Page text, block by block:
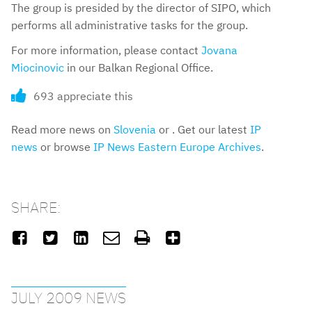
The group is presided by the director of SIPO, which
performs all administrative tasks for the group.
For more information, please contact Jovana
Miocinovic in our Balkan Regional Office.
693 appreciate this
Read more news on Slovenia or . Get our latest IP
news or browse IP News Eastern Europe Archives.
SHARE:
     
JULY 2009 NEWS